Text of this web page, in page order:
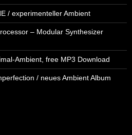
/ experimenteller Ambient
– Modular Synthesizer
Ambient, free MP3 Download
/ neues Ambient Album